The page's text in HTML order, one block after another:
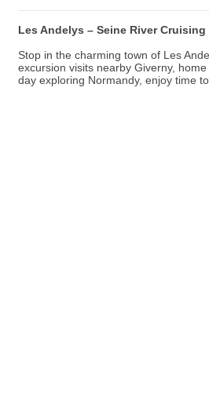
Les Andelys – Seine River Cruising
Stop in the charming town of Les
excursion visits nearby Giverny,
day exploring Normandy, enjoy time